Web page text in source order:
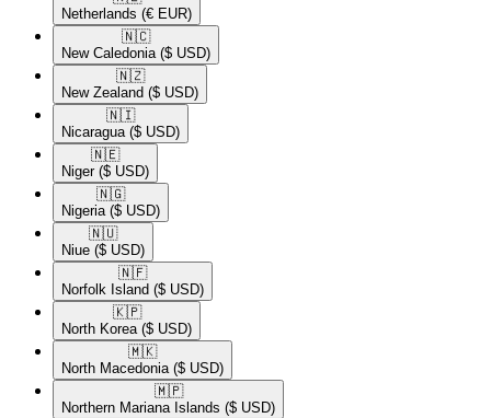
Netherlands (€ EUR)
🇳🇨​
New Caledonia ($ USD)
🇳🇿​
New Zealand ($ USD)
🇳🇮​
Nicaragua ($ USD)
🇳🇪​
Niger ($ USD)
🇳🇬​
Nigeria ($ USD)
🇳🇺​
Niue ($ USD)
🇳🇫​
Norfolk Island ($ USD)
🇰🇵​
North Korea ($ USD)
🇲🇰​
North Macedonia ($ USD)
🇲🇵​
Northern Mariana Islands ($ USD)